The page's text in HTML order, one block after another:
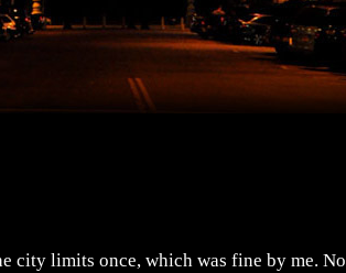
city limits once, which was fine by me. No